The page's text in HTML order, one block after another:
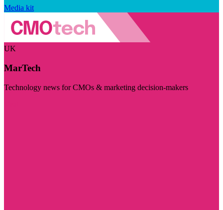
Media kit
UK
MarTech
Technology news for CMOs & marketing decision-makers